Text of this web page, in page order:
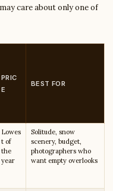
care about only one of
PRIC
E
BEST FOR
Lowes
t of
the
year
Solitude, snow
scenery, budget,
photographers who
want empty overlooks